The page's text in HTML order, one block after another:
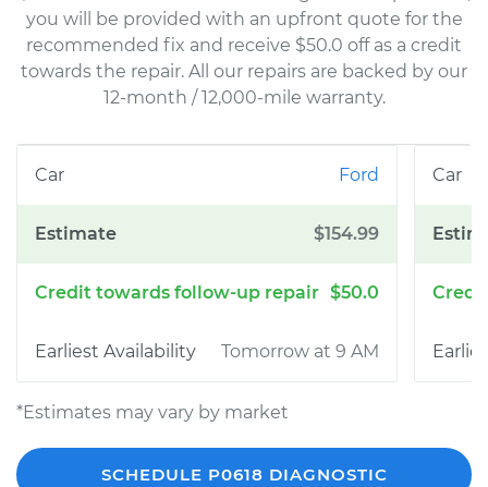
you will be provided with an upfront quote for the
recommended fix and receive $50.0 off as a credit
towards the repair. All our repairs are backed by our
12-month / 12,000-mile warranty.
Ford
$154.99
$50.0
Tomorrow at 9 AM
*Estimates may vary by market
SCHEDULE P0618 DIAGNOSTIC